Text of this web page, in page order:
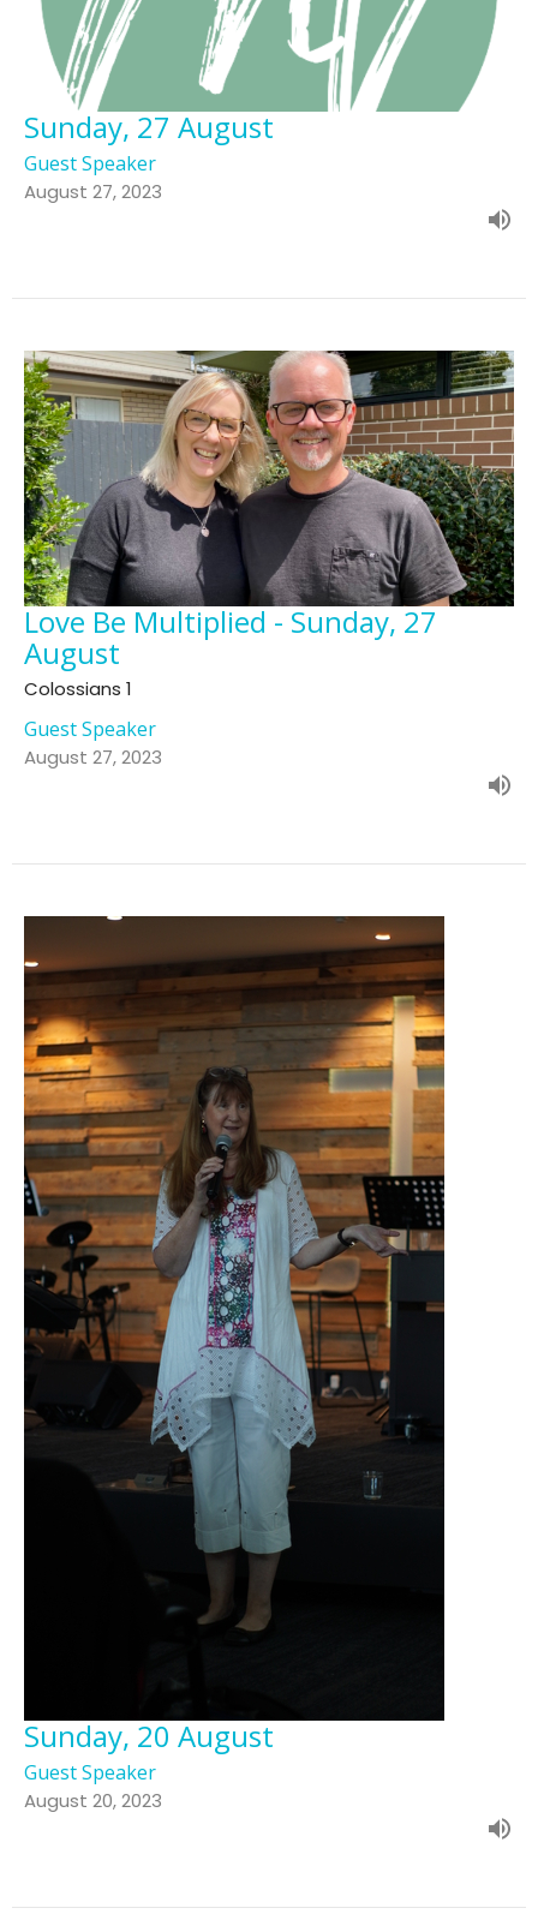
Sunday, 27 August
Guest Speaker
August 27, 2023
Love Be Multiplied - Sunday, 27
August
Colossians 1
Guest Speaker
August 27, 2023
Sunday, 20 August
Guest Speaker
August 20, 2023